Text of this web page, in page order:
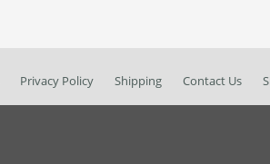
Privacy Policy Shipping Contact Us